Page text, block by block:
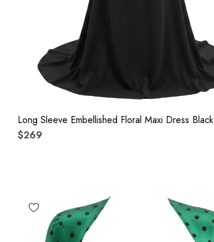
Long Sleeve Embellished Floral Maxi Dress Black
$269